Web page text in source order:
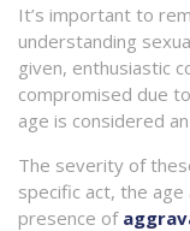
It’s important to
understanding
given, enthusiastic
compromised due
age is considered
The severity of
specific act, the
presence of